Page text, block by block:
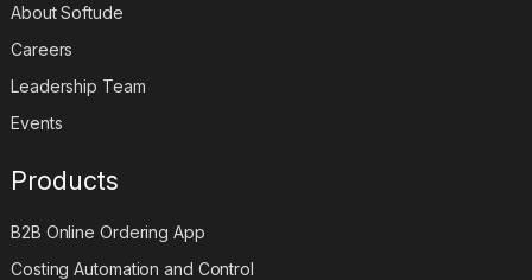
About Softude
Careers
Leadership Team
Events
Products
B2B Online Ordering App
Costing Automation and Control